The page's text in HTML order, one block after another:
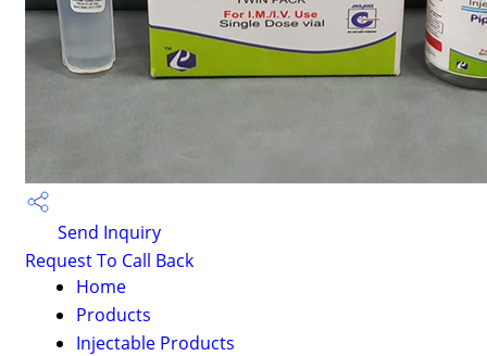
Send Inquiry
Request To Call Back
Home
Products
Injectable Products